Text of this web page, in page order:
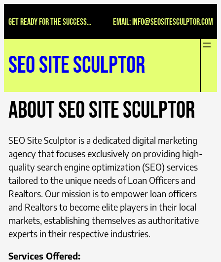
to
content
Get ready for the success… Email: INFO@seositesculptor.com
SEO Site Sculptor
About SEO Site Sculptor
SEO Site Sculptor is a dedicated digital marketing
agency that focuses exclusively on providing high-
quality search engine optimization (SEO) services
tailored to the unique needs of Loan Officers and
Realtors. Our mission is to empower loan officers
and Realtors to become elite players in their local
markets, establishing themselves as authoritative
experts in their respective industries.
Services Offered: